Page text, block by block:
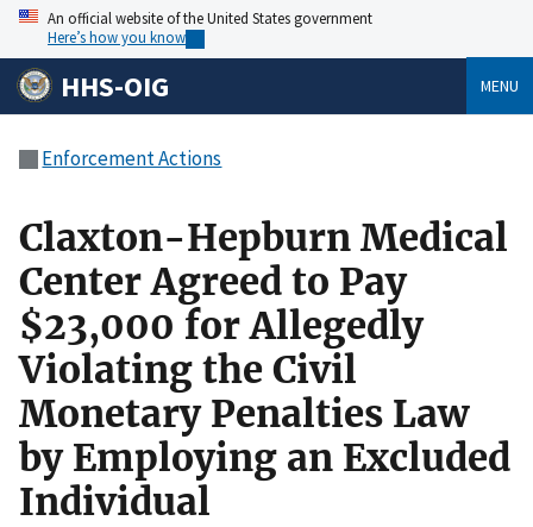
An official website of the United States government
Here’s how you know
HHS-OIG MENU
Enforcement Actions
Claxton-Hepburn Medical
Center Agreed to Pay
$23,000 for Allegedly
Violating the Civil
Monetary Penalties Law
by Employing an Excluded
Individual